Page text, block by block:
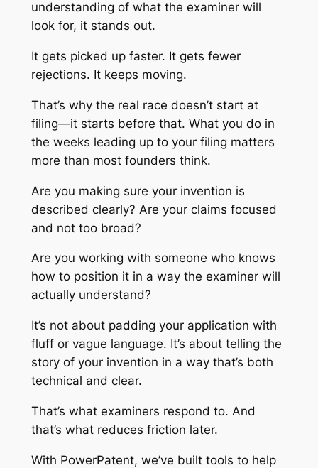
understanding of what the examiner will
look for, it stands out.
It gets picked up faster. It gets fewer
rejections. It keeps moving.
That’s why the real race doesn’t start at
filing—it starts before that. What you do in
the weeks leading up to your filing matters
more than most founders think.
Are you making sure your invention is
described clearly? Are your claims focused
and not too broad?
Are you working with someone who knows
how to position it in a way the examiner will
actually understand?
It’s not about padding your application with
fluff or vague language. It’s about telling the
story of your invention in a way that’s both
technical and clear.
That’s what examiners respond to. And
that’s what reduces friction later.
With PowerPatent, we’ve built tools to help